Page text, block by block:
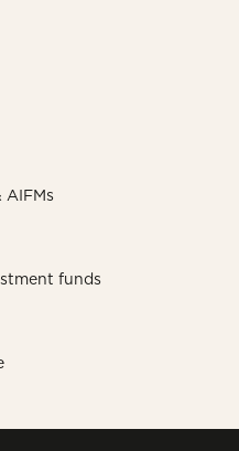
AIFMs
funds